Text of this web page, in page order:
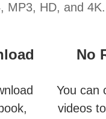
MP3, HD, and
No
You can
videos